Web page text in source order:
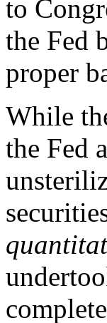
to
the Fed
proper
While
the Fed